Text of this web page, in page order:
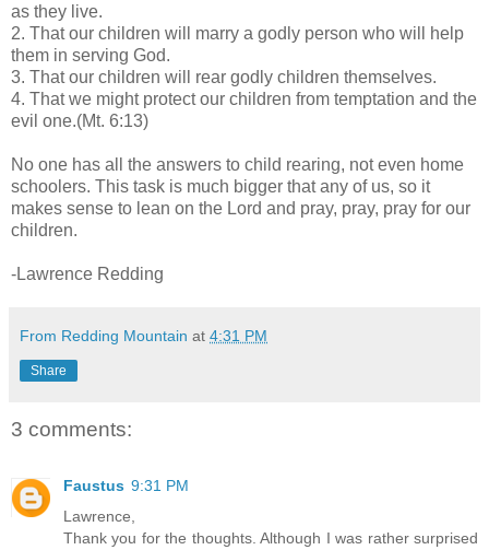
as they live.
2. That our children will marry a godly person who will help
them in serving God.
3. That our children will rear godly children themselves.
4. That we might protect our children from temptation and the
evil one.(Mt. 6:13)
No one has all the answers to child rearing, not even home
schoolers. This task is much bigger that any of us, so it
makes sense to lean on the Lord and pray, pray, pray for our
children.
-Lawrence Redding
From Redding Mountain at 4:31 PM
Share
3 comments:
Faustus 9:31 PM
Lawrence,
Thank you for the thoughts. Although I was rather surprised